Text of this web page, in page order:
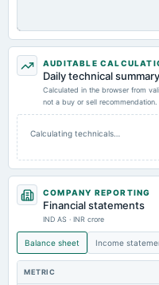
AUDITABLE
Daily technical summary
Calculated in the browser from
not a buy or sell recommendation.
Calculating technicals…
COMPANY REPORTING
Financial statements
IND AS · INR crore
Balance sheet Income
METRIC